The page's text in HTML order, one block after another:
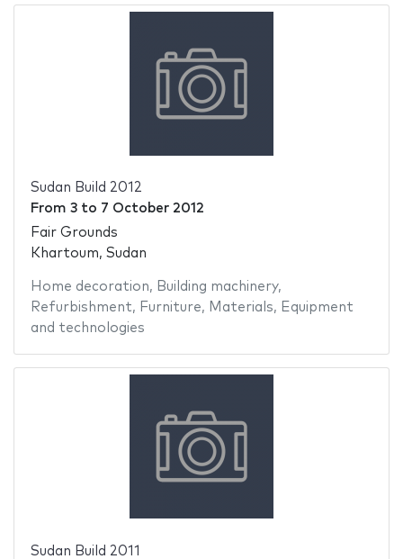
Sudan Build 2012
From 3to 7 October 2012
Fair Grounds
Khartoum, Sudan
Home decoration, Building machinery,
Refurbishment, Furniture, Materials, Equipment
and technologies
Sudan Build 2011